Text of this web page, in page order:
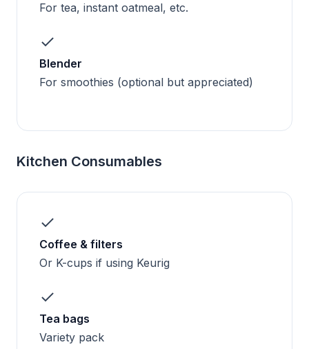
For tea, instant oatmeal, etc.
Blender
For smoothies (optional but appreciated)
Kitchen Consumables
Coffee & filters
Or K-cups if using Keurig
Tea bags
Variety pack